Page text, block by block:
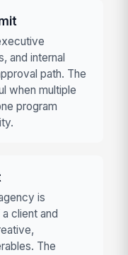
and internal
path. The
when multiple
program
is
client and
The